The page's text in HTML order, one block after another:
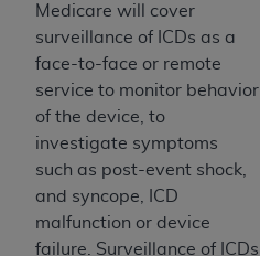
Medicare will cover
surveillance of ICDs as a
face-to-face or remote
service to monitor behavior
of the device, to
investigate symptoms
such as post-event shock,
and syncope, ICD
malfunction or device
failure. Surveillance of ICDs
determined by the
Any questions
the CDT should be
Users do not act for or
disclaims responsibility
attributable to end user
not be liable for any
errors, omissions, or
information or material